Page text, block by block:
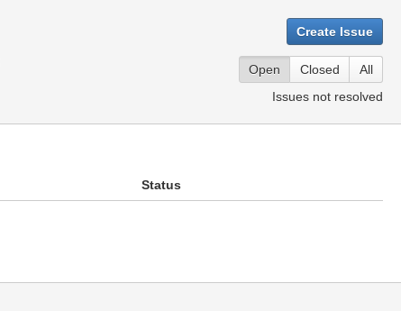
Create Issue
Open Closed
All
Issues not resolved
Status